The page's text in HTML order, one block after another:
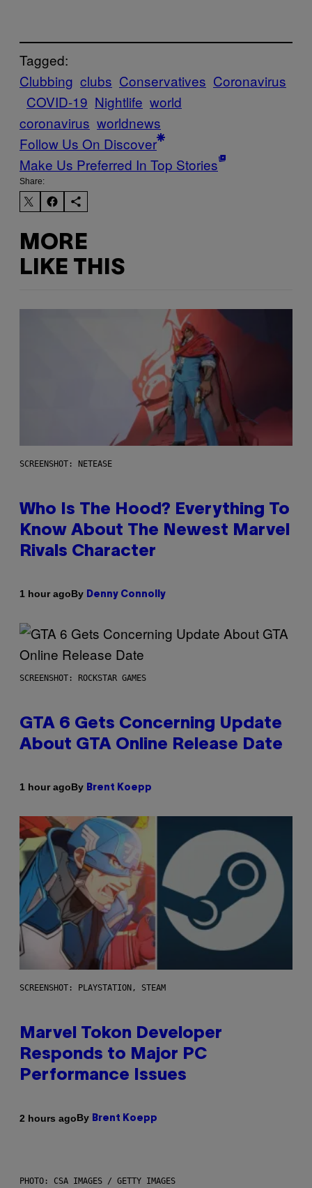
Tagged:
Clubbing clubs Conservatives Coronavirus
COVID-19 Nightlife world
coronavirus worldnews
Follow Us On Discover
Make Us Preferred In Top Stories
Share:
MORE
LIKE THIS
SCREENSHOT: NETEASE
Who Is The Hood? Everything To
Know About The Newest Marvel
Rivals Character
1 hour agoBy Denny Connolly
SCREENSHOT: ROCKSTAR GAMES
GTA 6 Gets Concerning Update
About GTA Online Release Date
1 hour agoBy Brent Koepp
SCREENSHOT: PLAYSTATION, STEAM
Marvel Tokon Developer
Responds to Major PC
Performance Issues
2 hours agoBy Brent Koepp
PHOTO: CSA IMAGES / GETTY IMAGES